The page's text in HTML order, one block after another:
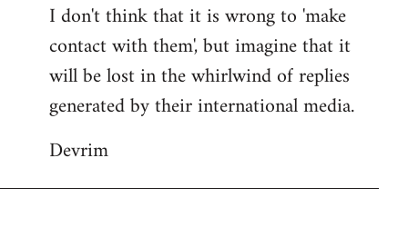
I don't think that it is wrong to 'make
contact with them', but imagine that it
will be lost in the whirlwind of replies
generated by their international media.
Devrim